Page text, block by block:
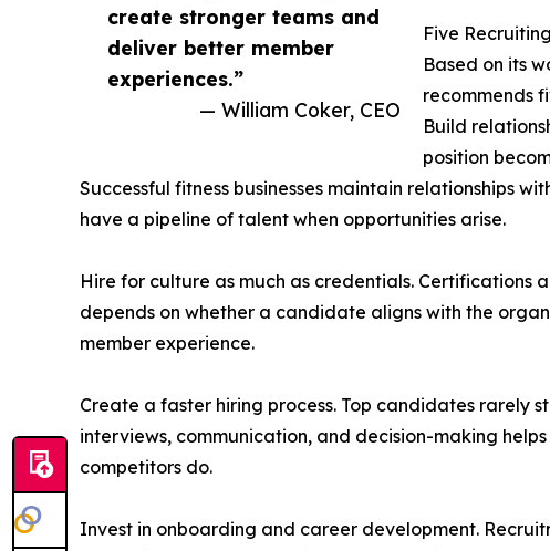
create stronger teams and
deliver better member
experiences.”
— William Coker, CEO
Five
Based on its
recommends
Build
position
Successful fitness businesses maintain relationships
have a pipeline of talent when opportunities arise.
Hire for culture as much as credentials. Certifications
depends on whether a candidate aligns with the
member experience.
Create a faster hiring process. Top candidates rarely
interviews, communication, and decision-making
competitors do.
Invest in onboarding and career development.